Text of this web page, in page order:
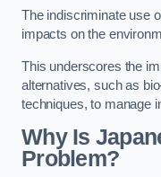
The indiscriminate use
impacts on the
This underscores the
alternatives, such as
techniques, to manage
Why Is
Problem?